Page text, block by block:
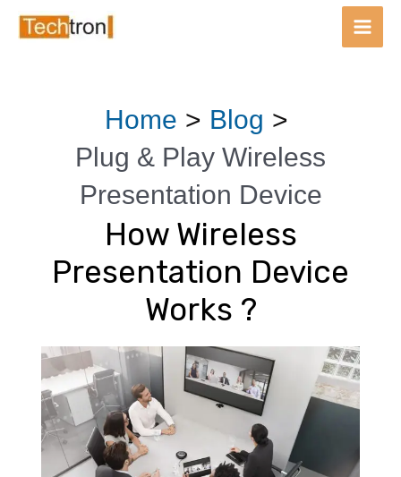
Main
Home
Blog
Plug & Play Wireless
Presentation Device
How Wireless
Presentation Device
Works ?
navigation